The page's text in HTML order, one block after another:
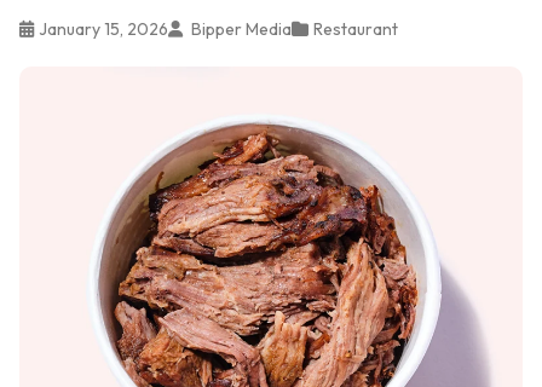
January 15, 2026 Bipper Media Restaurant